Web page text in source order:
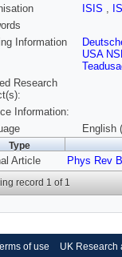
ISIS ,
Information
USA
Research
Information:
English
Type
Article Phys Rev B
record 1 of 1
of use UK Research